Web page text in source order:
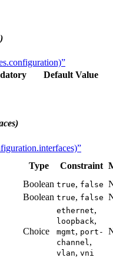
Default Value
Type Constraint
Boolean true, false
Boolean true, false
Choice
ethernet,
loopback,
mgmt, port-
channel ,
vlan, vni